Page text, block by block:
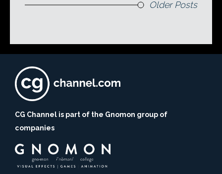
Older Posts
CG Channel is part of the Gnomon group of
companies